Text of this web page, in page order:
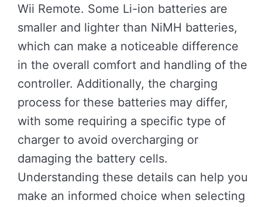
Wii Remote. Some Li-ion batteries are
smaller and lighter than NiMH batteries,
which can make a noticeable difference
in the overall comfort and handling of the
controller. Additionally, the charging
process for these batteries may differ,
with some requiring a specific type of
charger to avoid overcharging or
damaging the battery cells.
Understanding these details can help you
make an informed choice when selecting